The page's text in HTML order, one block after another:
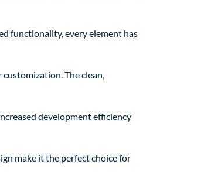
functionality, every element has
The clean,
development efficiency
make it the perfect choice for